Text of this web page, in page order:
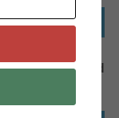
more
Bet ? board